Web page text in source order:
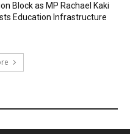
Block as MP Rachael Kaki
Education Infrastructure